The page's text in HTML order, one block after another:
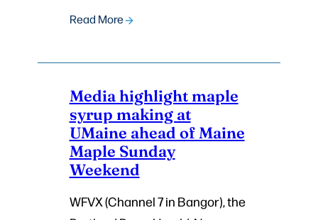
Read More
Media highlight maple
syrup making at
UMaine ahead of Maine
Maple Sunday
Weekend
WFVX (Channel 7 in Bangor), the